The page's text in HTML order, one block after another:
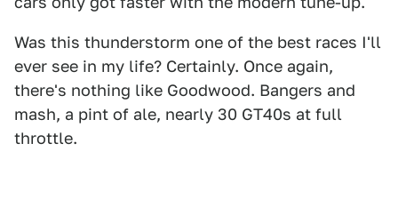
Was this thunderstorm one of the best races I'll
ever see in my life? Certainly. Once again,
there's nothing like Goodwood. Bangers and
mash, a pint of ale, nearly 30 GT40s at full
throttle.